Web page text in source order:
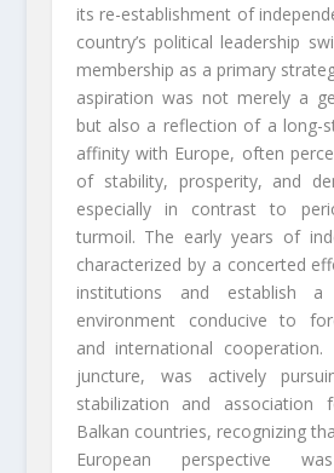
its re-establishment of
country’s political leadership
membership as a primary
aspiration was not merely a
but also a reflection of a long-
affinity with Europe, often
of stability, prosperity, and
especially in contrast to
turmoil. The early years of
characterized by a concerted
institutions and establish a
environment conducive to
and international
juncture, was actively
stabilization and association
Balkan countries, recognizing
European perspective